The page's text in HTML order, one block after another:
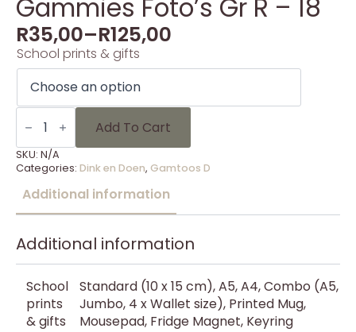
Gammies Foto’s Gr R – 18
R35,00–R125,00
School prints & gifts
Gammies
Foto's
R
-
18
quantity
Add To Cart
SKU: N/A
Categories: Dink en Doen, Gamtoos D
Additional information
Additional information
School
prints
& gifts
Standard (10 x 15 cm), A5, A4, Combo (A5,
Jumbo, 4 x Wallet size), Printed Mug,
Mousepad, Fridge Magnet, Keyring